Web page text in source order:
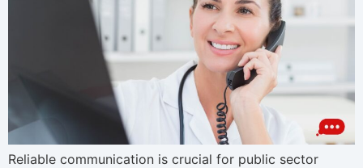
Reliable communication is crucial for public sector